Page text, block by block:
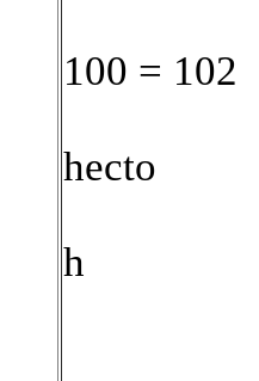
100 = 102
hecto
h